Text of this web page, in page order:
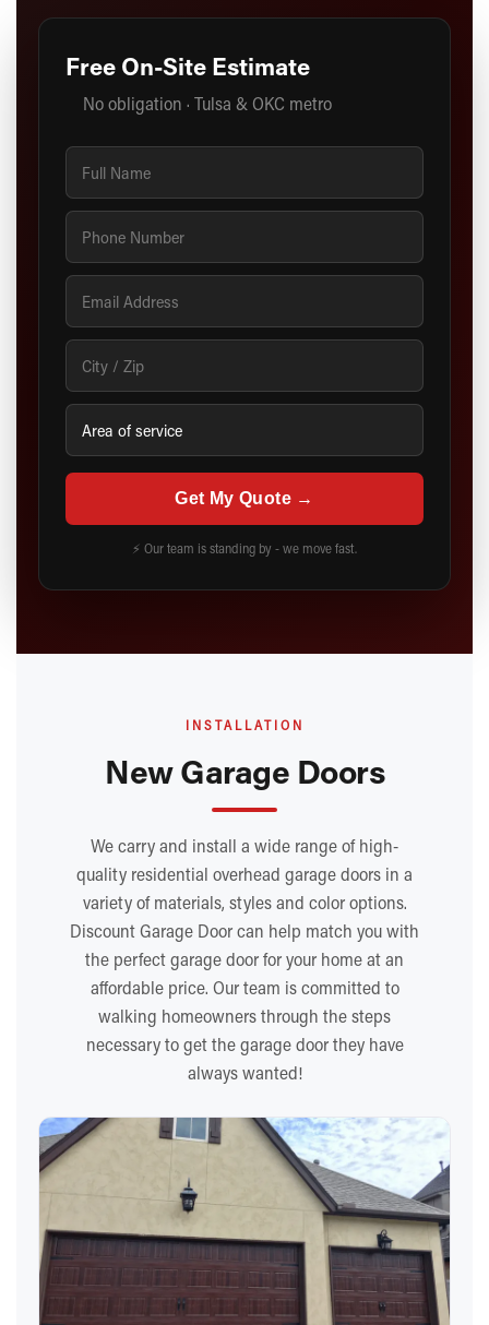
Free On-Site Estimate
No obligation · Tulsa & OKC metro
Get My Quote →
⚡ Our team is standing by - we move fast.
INSTALLATION
New Garage Doors
We carry and install a wide range of high-
quality residential overhead garage doors in a
variety of materials, styles and color options.
Discount Garage Door can help match you with
the perfect garage door for your home at an
affordable price. Our team is committed to
walking homeowners through the steps
necessary to get the garage door they have
always wanted!